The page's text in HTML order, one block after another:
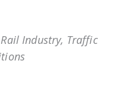
Industry, Traffic